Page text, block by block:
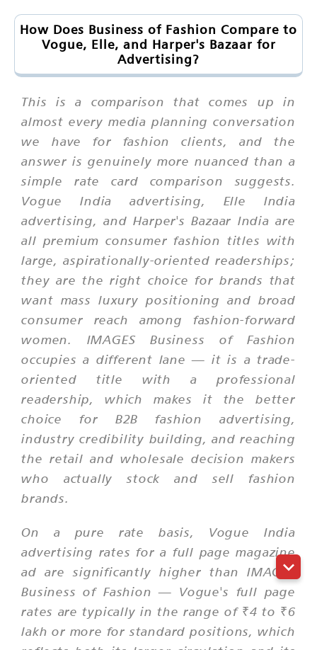
How Does Business of Fashion Compare to
Vogue, Elle, and Harper's Bazaar for
Advertising?
This is a comparison that comes up in
almost every media planning conversation
we have for fashion clients, and the
answer is genuinely more nuanced than a
simple rate card comparison suggests.
Vogue India advertising, Elle India
advertising, and Harper's Bazaar India are
all premium consumer fashion titles with
large, aspirationally-oriented readerships;
they are the right choice for brands that
want mass luxury positioning and broad
consumer reach among fashion-forward
women. IMAGES Business of Fashion
occupies a different lane — it is a trade-
oriented title with a professional
readership, which makes it the better
choice for B2B fashion advertising,
industry credibility building, and reaching
the retail and wholesale decision makers
who actually stock and sell fashion
brands.
On a pure rate basis, Vogue India
advertising rates for a full page magazine
ad are significantly higher than IMAGES
Business of Fashion — Vogue's full page
rates are typically in the range of ₹4 to ₹6
lakh or more for standard positions, which